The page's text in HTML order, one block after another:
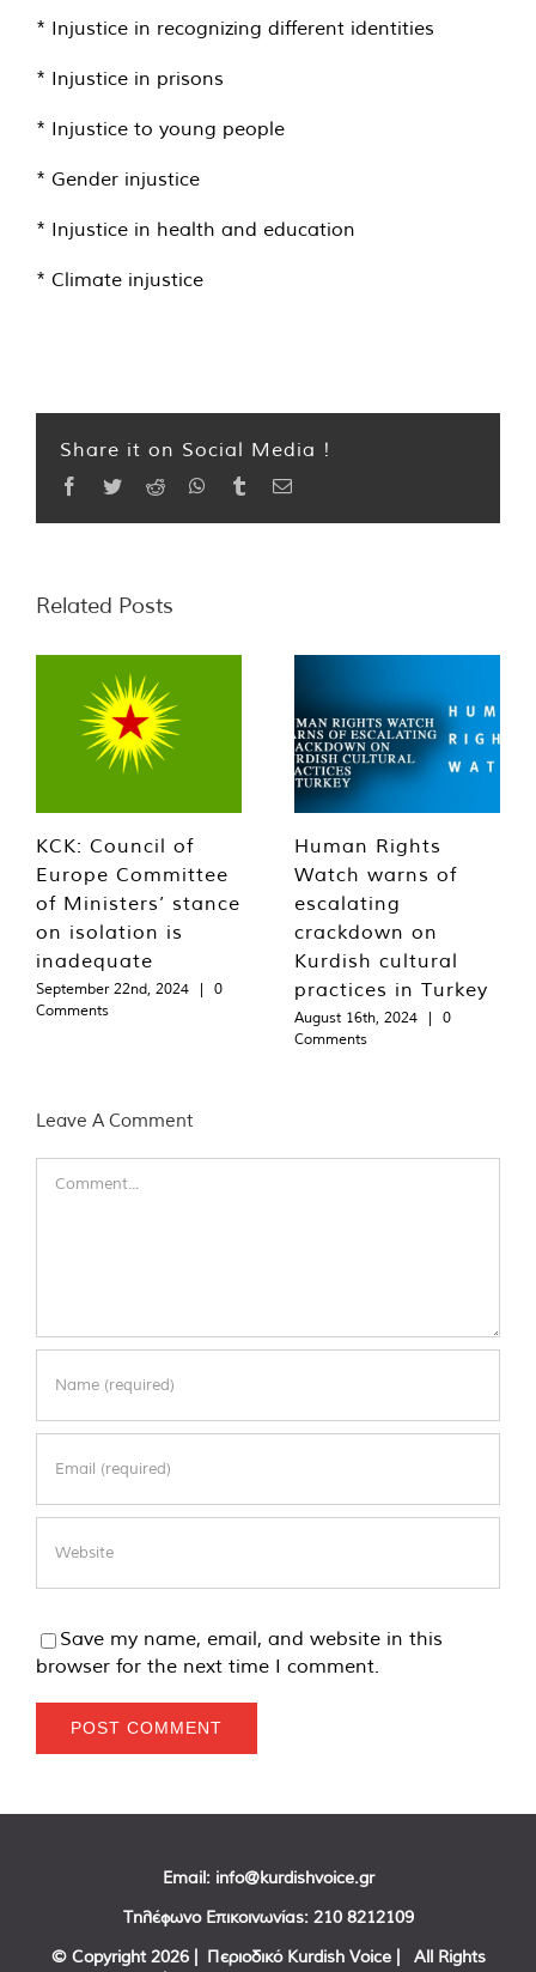
* Injustice in recognizing different identities
* Injustice in prisons
* Injustice to young people
* Gender injustice
* Injustice in health and education
* Climate injustice
Share it on Social Media !
Facebook
TwitterReddit WhatsApp
TumblrEmail
Related Posts
KCK: Council of
Europe Committee
of Ministers’ stance
on isolation is
inadequate
September 22nd, 2024 |
0
Comments
Human Rights
Watch warns of
escalating
crackdown on
Kurdish cultural
practices in Turkey
August 16th, 2024 |
0
Comments
Leave A Comment
Save my name, email, and website in this
browser for the next time I comment.
Email: info@kurdishvoice.gr
Τηλέφωνο Επικοινωνίας: 210 8212109
© Copyright 2026 | Περιοδικό Kurdish Voice | All Rights